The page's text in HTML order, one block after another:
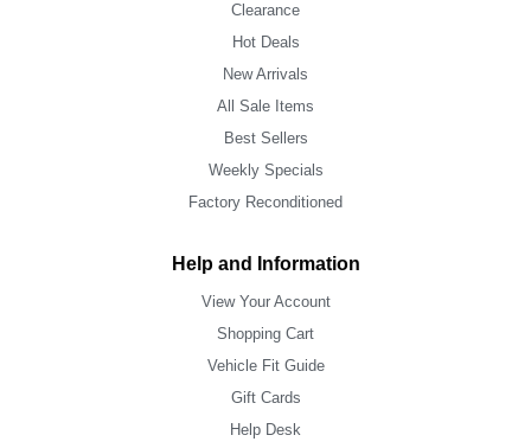
Clearance
Hot Deals
New Arrivals
All Sale Items
Best Sellers
Weekly Specials
Factory Reconditioned
Help and Information
View Your Account
Shopping Cart
Vehicle Fit Guide
Gift Cards
Help Desk